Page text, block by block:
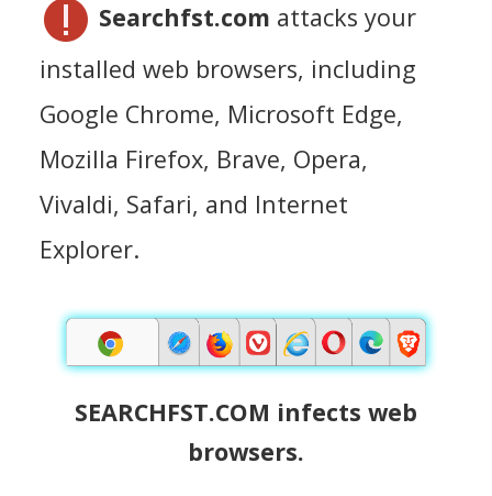
Searchfst.com attacks your
installed web browsers, including
Google Chrome, Microsoft Edge,
Mozilla Firefox, Brave, Opera,
Vivaldi, Safari, and Internet
Explorer.
SEARCHFST.COM infects web
browsers.